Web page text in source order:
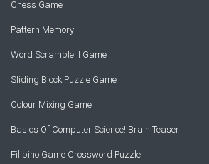
Chess Game
Pattern Memory
Word Scramble II Game
Sliding Block Puzzle Game
Colour Mixing Game
Basics Of Computer Science! Brain Teaser
Filipino Game Crossword Puzzle